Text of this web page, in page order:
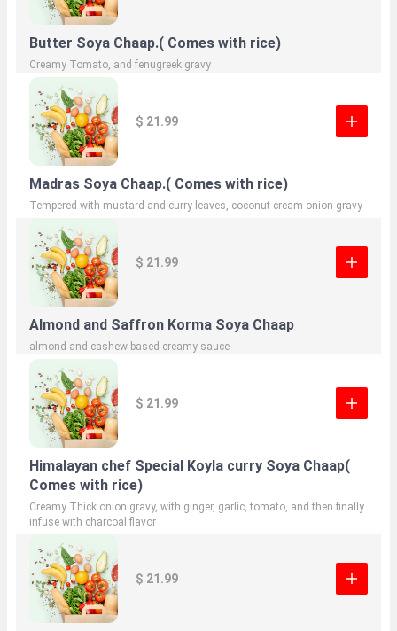
Butter Soya Chaap.( Comes with rice)
Creamy Tomato, and fenugreek gravy
$ 21.99
Madras Soya Chaap.( Comes with rice)
Tempered with mustard and curry leaves, coconut cream onion gravy
$ 21.99
Almond and Saffron Korma Soya Chaap
almond and cashew based creamy sauce
$ 21.99
Himalayan chef Special Koyla curry Soya Chaap(
Comes with rice)
Creamy Thick onion gravy, with ginger, garlic, tomato, and then finally
infuse with charcoal flavor
$ 21.99